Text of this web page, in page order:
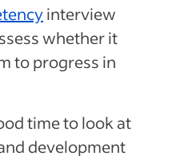
interview
whether it
to progress in
time to look at
development